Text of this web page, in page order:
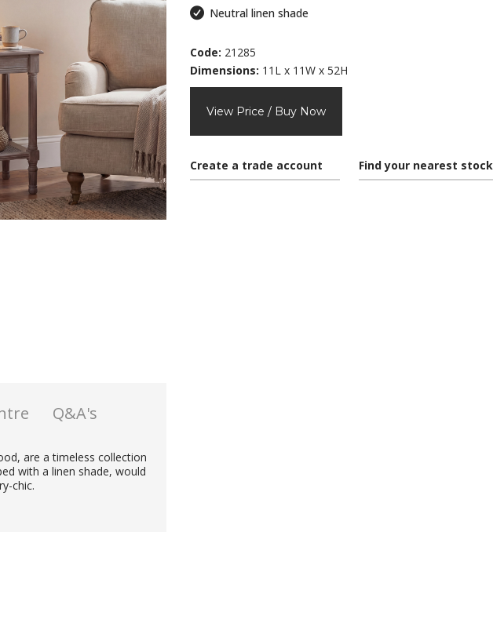
Q&A's
are a timeless collection
with a linen shade, would
chic.
Neutral linen shade
Code: 21285
Dimensions: 11L x 11W x 52H
View Price / Buy Now
Create a trade account Find your nearest